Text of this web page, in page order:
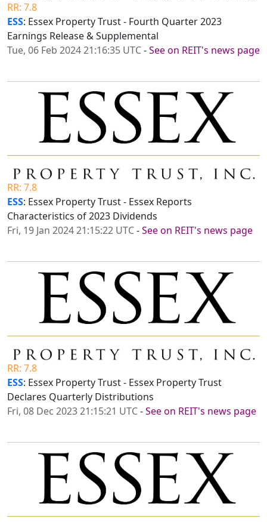
RR: 7.8
ESS: Essex Property Trust - Fourth Quarter 2023
Earnings Release & Supplemental
Tue, 06 Feb 2024 21:16:35 UTC-See on REIT's news page
RR: 7.8
ESS: Essex Property Trust - Essex Reports
Characteristics of 2023 Dividends
Fri, 19 Jan 2024 21:15:22 UTC-See on REIT's news page
RR: 7.8
ESS: Essex Property Trust - Essex Property Trust
Declares Quarterly Distributions
Fri, 08 Dec 2023 21:15:21 UTC-See on REIT's news page